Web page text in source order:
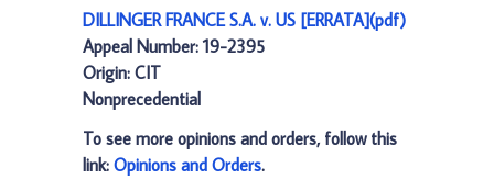
DILLINGER FRANCE S.A. v. US [ERRATA](pdf)
Appeal Number: 19-2395
Origin: CIT
Nonprecedential
To see more opinions and orders, follow this
link: Opinions and Orders.